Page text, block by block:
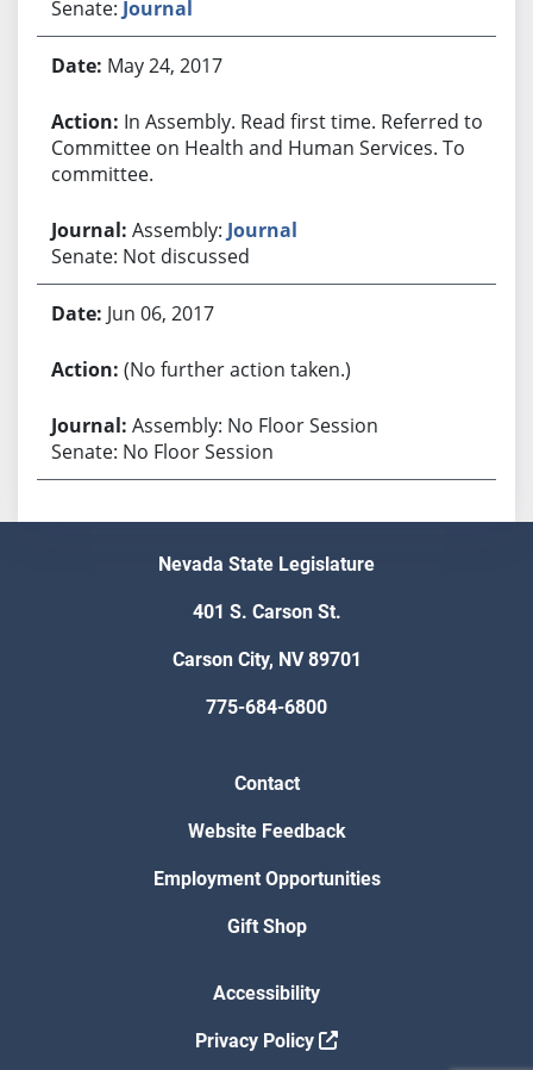
Senate: Journal
May 24, 2017
In Assembly. Read first time. Referred to
Committee on Health and Human Services. To
committee.
Assembly: Journal
Senate: Not discussed
Jun 06, 2017
(No further action taken.)
Assembly: No Floor Session
Senate: No Floor Session
Nevada State Legislature
401 S. Carson St.
Carson City, NV 89701
775-684-6800
Contact
Website Feedback
Employment Opportunities
Gift Shop
Accessibility
Privacy Policy